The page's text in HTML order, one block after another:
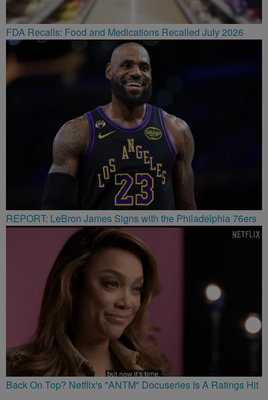
FDA Recalls: Food and Medications Recalled July 2026
REPORT: LeBron James Signs with the Philadelphia 76ers
Back On Top? Netflix's "ANTM" Docuseries Is A Ratings Hit